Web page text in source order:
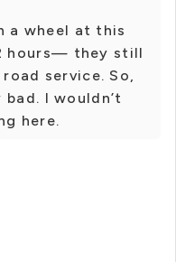
a wheel at this
hours— they still
service. So,
I wouldn’t
here.